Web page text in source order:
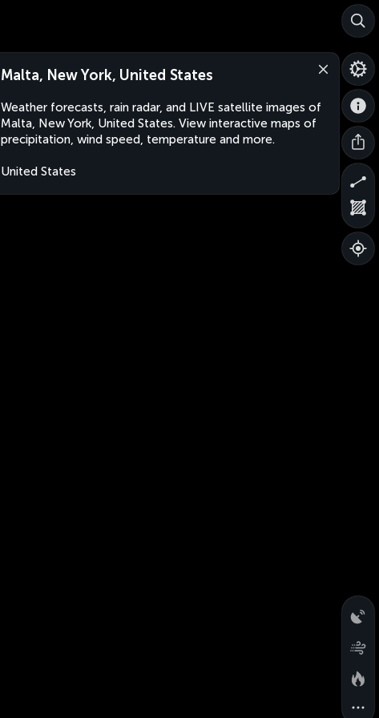
Malta, New York, United States
Weather forecasts, rain radar, and LIVE satellite images of
Malta, New York, United States. View interactive maps of
precipitation, wind speed, temperature and more.
United States